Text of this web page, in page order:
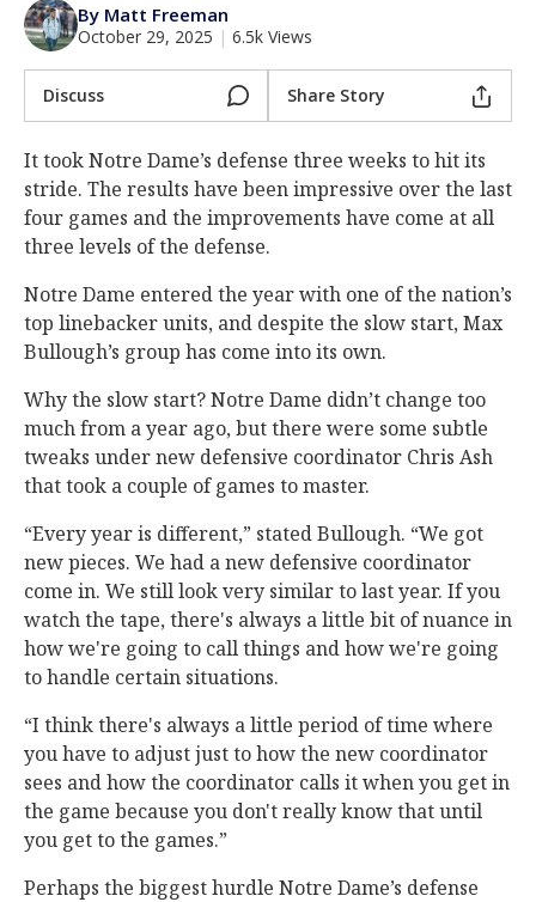
By Matt Freeman
October 29, 2025 | 6.5k Views
Discuss Share Story
It took Notre Dame’s defense three weeks to hit its
stride. The results have been impressive over the last
four games and the improvements have come at all
three levels of the defense.
Notre Dame entered the year with one of the nation’s
top linebacker units, and despite the slow start, Max
Bullough’s group has come into its own.
Why the slow start? Notre Dame didn’t change too
much from a year ago, but there were some subtle
tweaks under new defensive coordinator Chris Ash
that took a couple of games to master.
“Every year is different,” stated Bullough. “We got
new pieces. We had a new defensive coordinator
come in. We still look very similar to last year. If you
watch the tape, there's always a little bit of nuance in
how we're going to call things and how we're going
to handle certain situations.
“I think there's always a little period of time where
you have to adjust just to how the new coordinator
sees and how the coordinator calls it when you get in
the game because you don't really know that until
you get to the games.”
Perhaps the biggest hurdle Notre Dame’s defense